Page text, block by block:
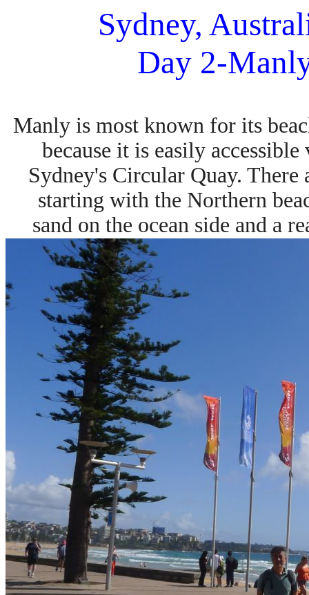
Sydney,
Day 2-
Manly is most known for its
because it is easily
Sydney's Circular Quay. There
starting with the Northern
sand on the ocean side and a